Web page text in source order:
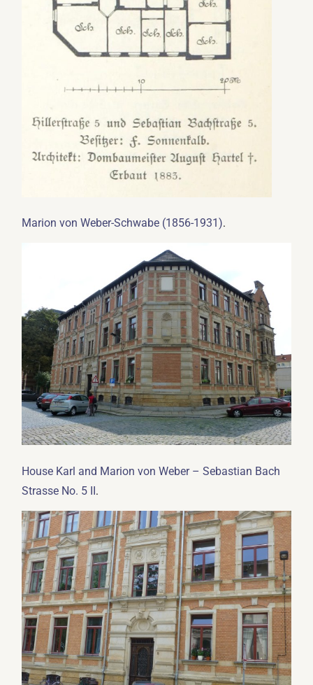
Marion von Weber-Schwabe (1856-1931).
House Karl and Marion von Weber – Sebastian Bach
Strasse No. 5 II.